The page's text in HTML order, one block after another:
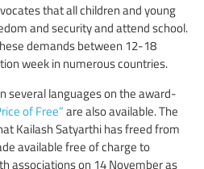
that all children and young
and security and attend school.
demands between 12-18
week in numerous countries.
several languages on the award-
of Free” are also available. The
Kailash Satyarthi has freed from
available free of charge to
associations on 14 November as